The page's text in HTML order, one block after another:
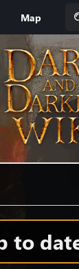
Map
to